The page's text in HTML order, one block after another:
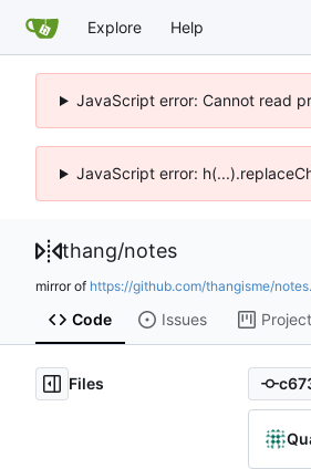
Explore Help
JavaScript error: Cannot read
JavaScript error:
thang/notes
mirror of https://github.com/thangisme/
Code Issues
Files